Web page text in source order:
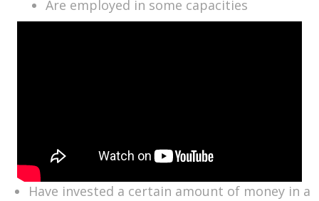
Are employed in some capacities
Have invested a certain amount of money in a